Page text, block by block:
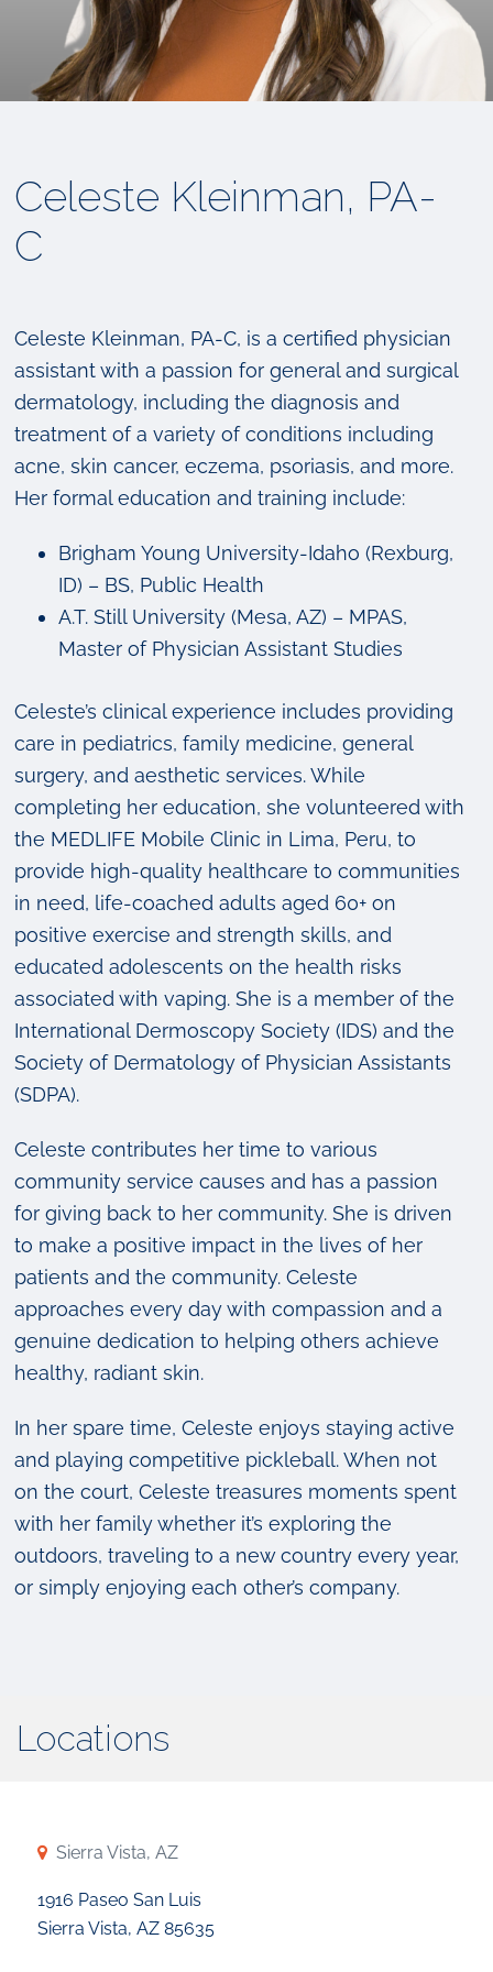
Celeste Kleinman, PA-
C
Celeste Kleinman, PA-C, is a certified physician
assistant with a passion for general and surgical
dermatology, including the diagnosis and
treatment of a variety of conditions including
acne, skin cancer, eczema, psoriasis, and more.
Her formal education and training include:
Brigham Young University-Idaho (Rexburg,
ID) – BS, Public Health
A.T. Still University (Mesa, AZ) – MPAS,
Master of Physician Assistant Studies
Celeste’s clinical experience includes providing
care in pediatrics, family medicine, general
surgery, and aesthetic services. While
completing her education, she volunteered with
the MEDLIFE Mobile Clinic in Lima, Peru, to
provide high-quality healthcare to communities
in need, life-coached adults aged 60+ on
positive exercise and strength skills, and
educated adolescents on the health risks
associated with vaping. She is a member of the
International Dermoscopy Society (IDS) and the
Society of Dermatology of Physician Assistants
(SDPA).
Celeste contributes her time to various
community service causes and has a passion
for giving back to her community. She is driven
to make a positive impact in the lives of her
patients and the community. Celeste
approaches every day with compassion and a
genuine dedication to helping others achieve
healthy, radiant skin.
In her spare time, Celeste enjoys staying active
and playing competitive pickleball. When not
on the court, Celeste treasures moments spent
with her family whether it’s exploring the
outdoors, traveling to a new country every year,
or simply enjoying each other’s company.
Locations
Sierra Vista, AZ
1916 Paseo San Luis
Sierra Vista, AZ 85635